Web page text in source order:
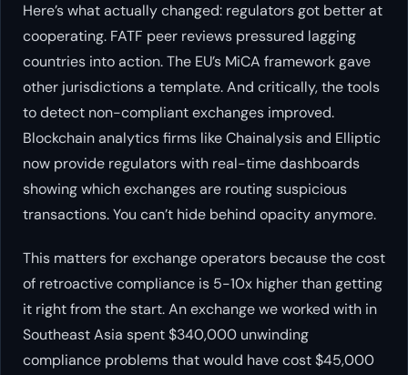
Here’s what actually changed: regulators got better at
cooperating. FATF peer reviews pressured lagging
countries into action. The EU’s MiCA framework gave
other jurisdictions a template. And critically, the tools
to detect non-compliant exchanges improved.
Blockchain analytics firms like Chainalysis and Elliptic
now provide regulators with real-time dashboards
showing which exchanges are routing suspicious
transactions. You can’t hide behind opacity anymore.
This matters for exchange operators because the cost
of retroactive compliance is 5-10x higher than getting
it right from the start. An exchange we worked with in
Southeast Asia spent $340,000 unwinding
compliance problems that would have cost $45,000